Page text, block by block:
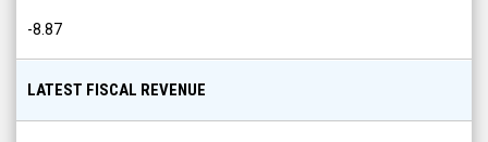
-8.87
LATEST FISCAL REVENUE